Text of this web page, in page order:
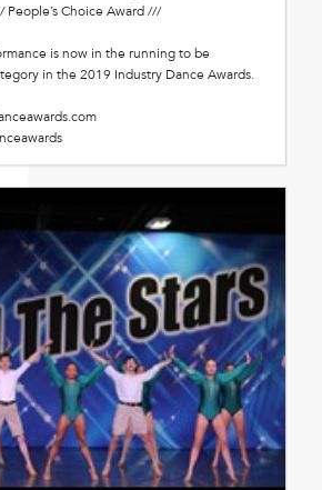
People’s Choice Award ///
is now in the running to be
in the 2019 Industry Dance Awards.